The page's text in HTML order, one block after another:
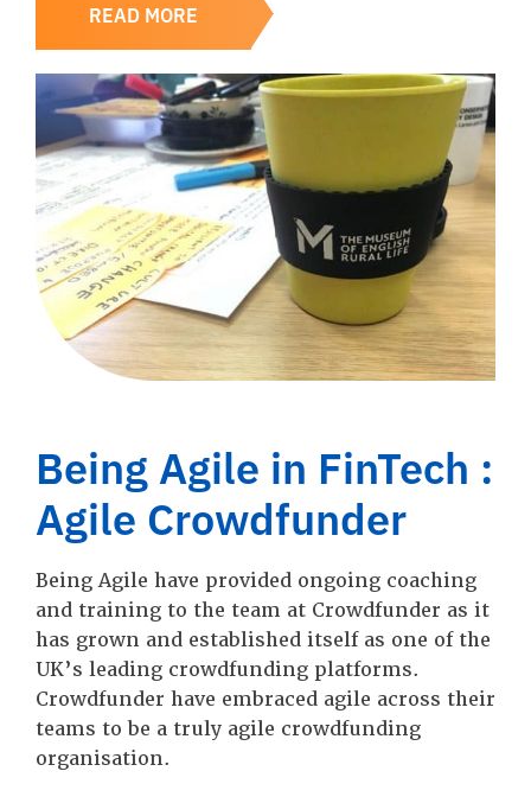
READ MORE
Being Agile in FinTech :
Agile Crowdfunder
Being Agile have provided ongoing coaching
and training to the team at Crowdfunder as it
has grown and established itself as one of the
UK’s leading crowdfunding platforms.
Crowdfunder have embraced agile across their
teams to be a truly agile crowdfunding
organisation.